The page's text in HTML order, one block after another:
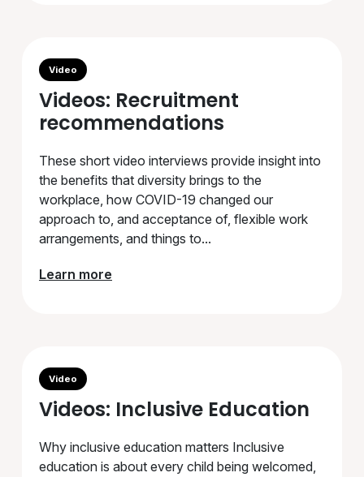
Video
Videos: Recruitment
recommendations
These short video interviews provide insight into
the benefits that diversity brings to the
workplace, how COVID-19 changed our
approach to, and acceptance of, flexible work
arrangements, and things to...
Learn more
Video
Videos: Inclusive Education
Why inclusive education matters Inclusive
education is about every child being welcomed,